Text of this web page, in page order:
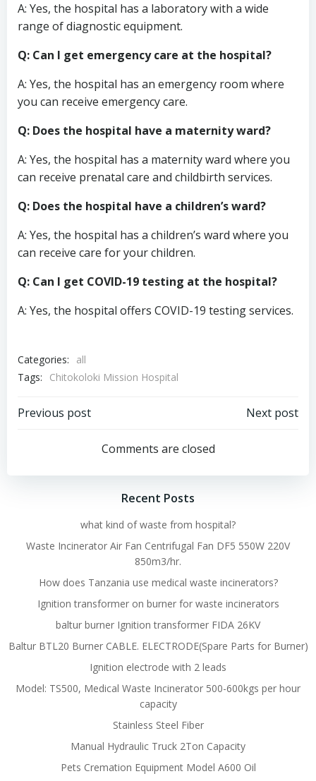
A: Yes, the hospital has a laboratory with a wide
range of diagnostic equipment.
Q: Can I get emergency care at the hospital?
A: Yes, the hospital has an emergency room where
you can receive emergency care.
Q: Does the hospital have a maternity ward?
A: Yes, the hospital has a maternity ward where you
can receive prenatal care and childbirth services.
Q: Does the hospital have a children’s ward?
A: Yes, the hospital has a children’s ward where you
can receive care for your children.
Q: Can I get COVID-19 testing at the hospital?
A: Yes, the hospital offers COVID-19 testing services.
Categories:
all
Tags:
Chitokoloki Mission Hospital
Post
navigation
Previous post
navigation
Next post
Comments are closed
Recent Posts
what kind of waste from hospital?
Waste Incinerator Air Fan Centrifugal Fan DF5 550W 220V
850m3/hr.
How does Tanzania use medical waste incinerators?
Ignition transformer on burner for waste incinerators
baltur burner Ignition transformer FIDA 26KV
Baltur BTL20 Burner CABLE. ELECTRODE(Spare Parts for Burner)
Ignition electrode with 2 leads
Model: TS500, Medical Waste Incinerator 500-600kgs per hour
capacity
Stainless Steel Fiber
Manual Hydraulic Truck 2Ton Capacity
Pets Cremation Equipment Model A600 Oil